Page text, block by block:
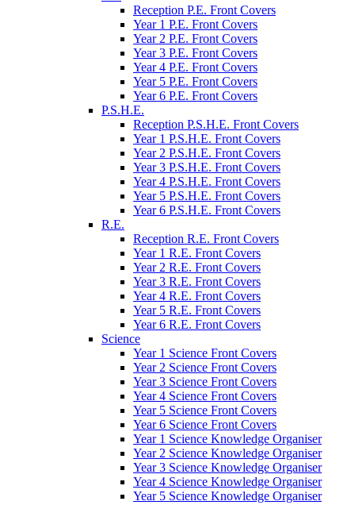
Reception P.E. Front Covers
Year 1 P.E. Front Covers
Year 2 P.E. Front Covers
Year 3 P.E. Front Covers
Year 4 P.E. Front Covers
Year 5 P.E. Front Covers
Year 6 P.E. Front Covers
P.S.H.E.
Reception P.S.H.E. Front Covers
Year 1 P.S.H.E. Front Covers
Year 2 P.S.H.E. Front Covers
Year 3 P.S.H.E. Front Covers
Year 4 P.S.H.E. Front Covers
Year 5 P.S.H.E. Front Covers
Year 6 P.S.H.E. Front Covers
R.E.
Reception R.E. Front Covers
Year 1 R.E. Front Covers
Year 2 R.E. Front Covers
Year 3 R.E. Front Covers
Year 4 R.E. Front Covers
Year 5 R.E. Front Covers
Year 6 R.E. Front Covers
Science
Year 1 Science Front Covers
Year 2 Science Front Covers
Year 3 Science Front Covers
Year 4 Science Front Covers
Year 5 Science Front Covers
Year 6 Science Front Covers
Year 1 Science Knowledge Organiser
Year 2 Science Knowledge Organiser
Year 3 Science Knowledge Organiser
Year 4 Science Knowledge Organiser
Year 5 Science Knowledge Organiser